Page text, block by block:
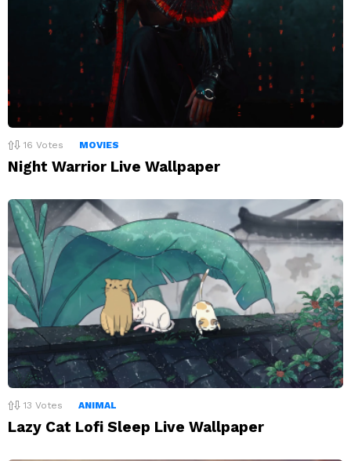
16 Votes MOVIES
Night Warrior Live Wallpaper
13 Votes ANIMAL
Lazy Cat Lofi Sleep Live Wallpaper